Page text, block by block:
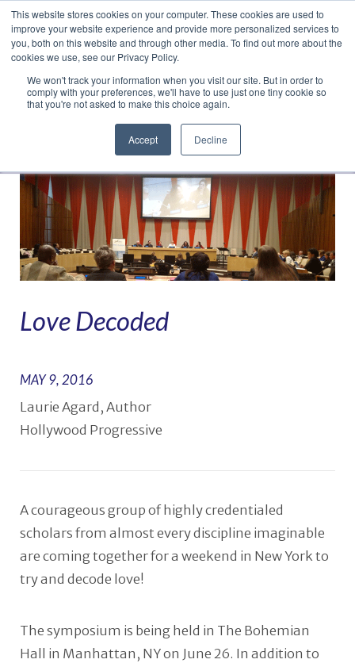
This website stores cookies on your computer. These cookies are used to
improve your website experience and provide more personalized services to
you, both on this website and through other media. To find out more about the
cookies we use, see our Privacy Policy.
We won't track your information when you visit our site. But in order to
comply with your preferences, we'll have to use just one tiny cookie so
that you're not asked to make this choice again.
Accept Decline
Facebook
LinkedIn
YouTube
VimeoInstagram
Navigation
Love Decoded
MAY 9, 2016
Laurie Agard, Author
Hollywood Progressive
A courageous group of highly credentialed
scholars from almost every discipline imaginable
are coming together for a weekend in New York to
try and decode love!
The symposium is being held in The Bohemian
Hall in Manhattan, NY on June 26. In addition to
Translate »